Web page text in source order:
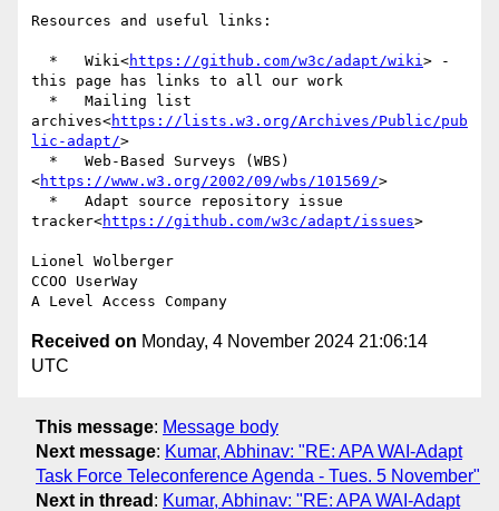
Resources and useful links:
  *   Wiki<
https://github.com/w3c/adapt/wiki> -
this page has links to all our work
archives<https://lists.w3.org/Archives/Public/pub
lic-adapt/>
<https://www.w3.org/2002/09/wbs/101569/>
tracker<https://github.com/w3c/adapt/issues>
Lionel Wolberger
CCOO UserWay
Received on Monday, 4 November 2024 21:06:14
UTC
This message: Message body
Next message: Kumar, Abhinav: "RE: APA WAI-Adapt
Task Force Teleconference Agenda - Tues. 5 November"
Next in thread : Kumar, Abhinav: "RE: APA WAI-Adapt